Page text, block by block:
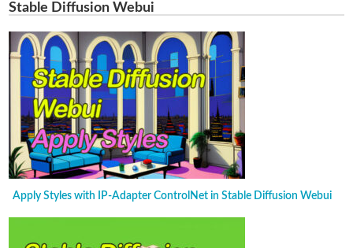
Stable Diffusion Webui
Apply Styles with IP-Adapter ControlNet in Stable Diffusion Webui